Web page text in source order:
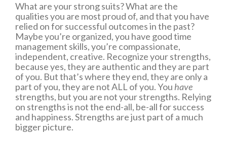
What are your strong suits? What are the
qualities you are most proud of, and that you have
relied on for successful outcomes in the past?
Maybe you’re organized, you have good time
management skills, you’re compassionate,
independent, creative. Recognize your strengths,
because yes, they are authentic and they are part
of you. But that’s where they end, they are only a
part of you, they are not ALL of you. You have
strengths, but you are not your strengths. Relying
on strengths is not the end-all, be-all for success
and happiness. Strengths are just part of a much
bigger picture.